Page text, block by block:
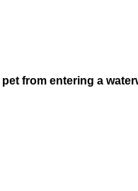
from entering a